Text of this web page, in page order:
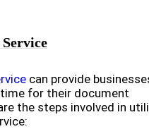
can provide
for their document
the steps involved in